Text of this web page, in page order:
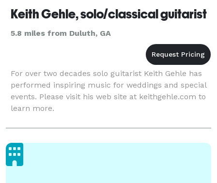
Keith Gehle, solo/classical guitarist
5.8 miles from Duluth, GA
For over two decades solo guitarist Keith Gehle has
performed inspiring music for weddings and special
events. Please visit his web site at keithgehle.com to
learn more.